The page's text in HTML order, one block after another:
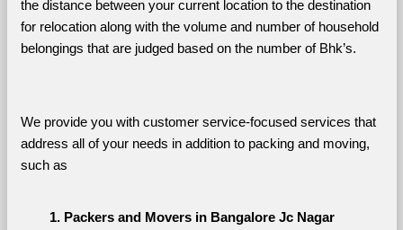
the distance between your current location to the destination
for relocation along with the volume and number of household
belongings that are judged based on the number of Bhk’s.
We provide you with customer service-focused services that
address all of your needs in addition to packing and moving,
such as
Packers and Movers in Bangalore Jc Nagar